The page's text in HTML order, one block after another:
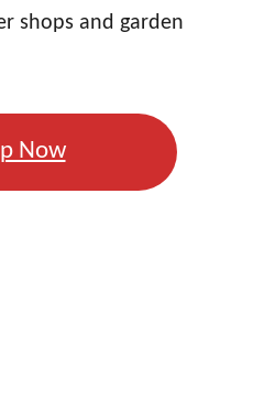
shops and garden
Now